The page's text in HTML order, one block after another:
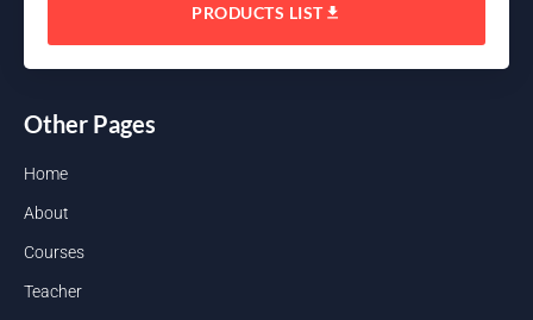
PRODUCTS LIST
Other Pages
Home
About
Courses
Teacher